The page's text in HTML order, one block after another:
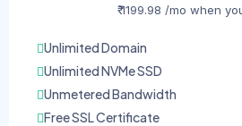
₹ 1199.98 /mo when
Unlimited Domain
Unlimited NVMe SSD
Unmetered Bandwidth
Free SSL Certificate